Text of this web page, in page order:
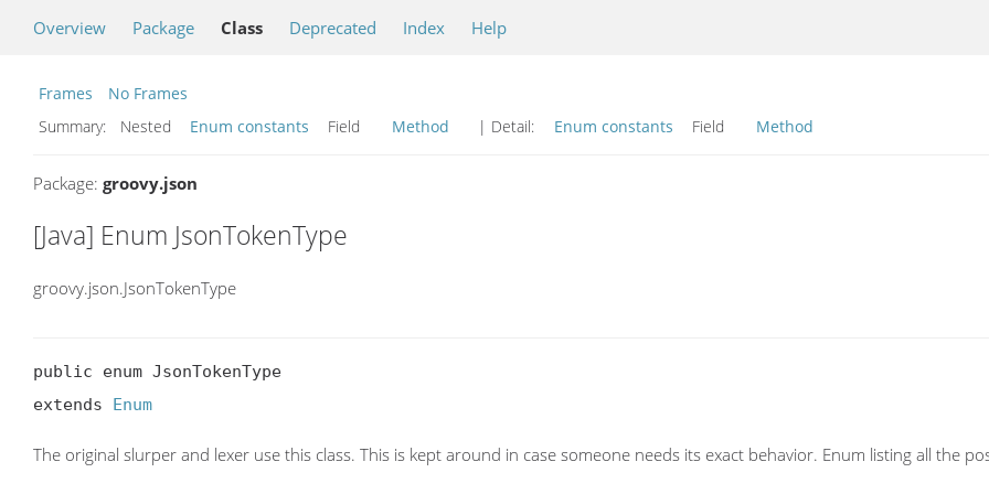
Overview Package Class Deprecated Index Help
Frames
No Frames
Summary:
Nested Enum constants Field Method | Detail: Enum constants Field Method
Package: groovy.json
[Java] Enum JsonTokenType
groovy.json.JsonTokenType
public enum JsonTokenType
extends Enum
The original slurper and lexer use this class. This is kept around in case someone needs its exact behavior. Enum listing all the